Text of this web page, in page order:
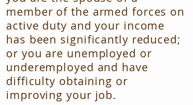
member of the armed forces on
active duty and your income
has been significantly reduced;
or you are unemployed or
underemployed and have
difficulty obtaining or
improving your job.